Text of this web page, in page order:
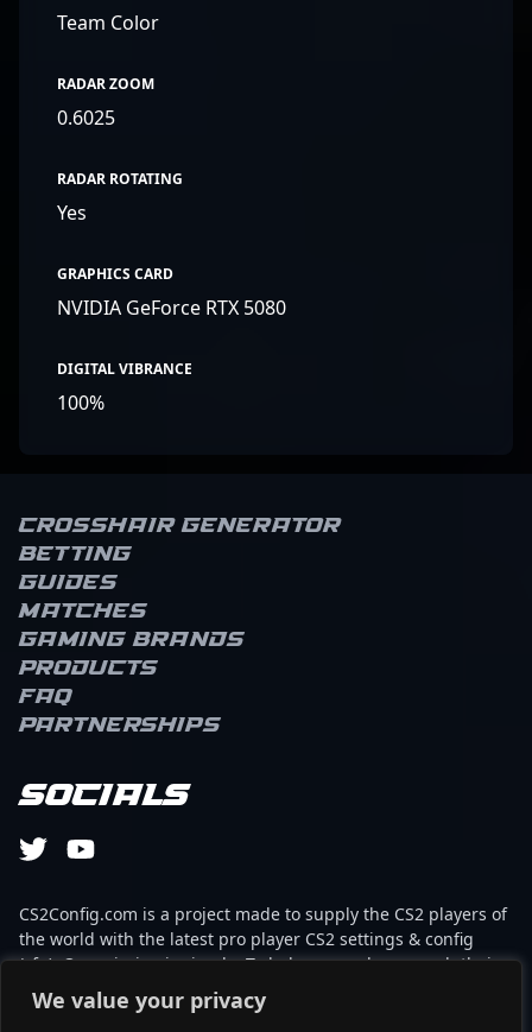
We value your privacy
Team Color
RADAR ZOOM
0.6025
RADAR ROTATING
Yes
GRAPHICS CARD
NVIDIA GeForce RTX 5080
DIGITAL VIBRANCE
100%
Crosshair Generator
Betting
Guides
Matches
Gaming brands
Products
FAQ
Partnerships
Socials
CS2Config.com is a project made to supply the CS2 players of
the world with the latest pro player CS2 settings & config
(cfg). Our mission is simple: To help every player reach their
absolute peak in gaming with the help of the professionals.